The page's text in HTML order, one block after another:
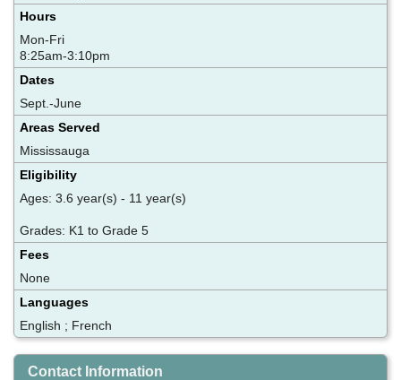
Hours
Mon-Fri
8:25am-3:10pm
Dates
Sept.-June
Areas Served
Mississauga
Eligibility
Ages: 3.6 year(s) - 11 year(s)
Grades: K1 to Grade 5
Fees
None
Languages
English ; French
Contact Information